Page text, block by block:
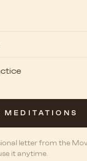
MEDITATIONS
letter from the
it anytime.